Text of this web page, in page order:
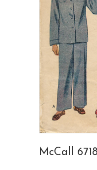
McCall 6718